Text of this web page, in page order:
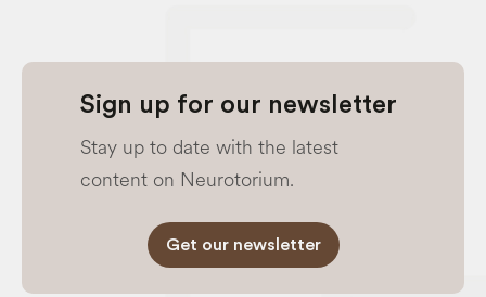
Sign up for our newsletter
Stay up to date with the latest
content on Neurotorium.
Get our newsletter